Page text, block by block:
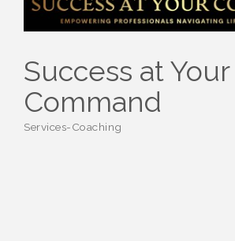
Success at Your
Command
Services-Coaching